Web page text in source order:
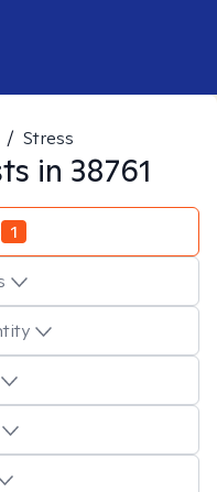
/ Stress
in 38761
1